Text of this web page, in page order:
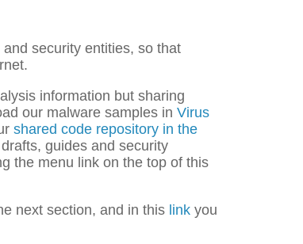
security entities, so that
information but sharing
our malware samples in Virus
shared code repository in the
guides and security
the menu link on the top of this
next section, and in this link you